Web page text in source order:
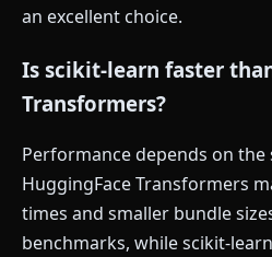
an excellent choice.
Is scikit-learn faster
Transformers?
Performance depends on the
HuggingFace Transformers
times and smaller bundle
benchmarks, while scikit-